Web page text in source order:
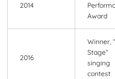
2014
Award
2016
Winner,
Stage”
singing
contest